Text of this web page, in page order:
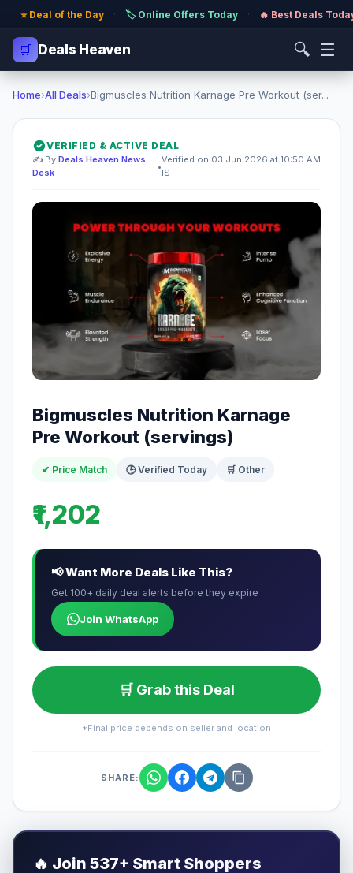
⭐ Deal of the Day · 🏷️ Online Offers Today · 🔥 Best Deals
🛒 Deals Heaven 🔍 ☰
Home›All Deals›Bigmuscles Nutrition Karnage Pre Workout (ser...
VERIFIED & ACTIVE DEAL
✍️ By Deals Heaven News
Desk
•
Verified on 03 Jun 2026 at 10:50 AM
IST
Bigmuscles Nutrition Karnage
Pre Workout (servings)
✔ Price Match 🕒 Verified Today 🛒 Other
₹1,202
📢 Want More Deals Like This?
Get 100+ daily deal alerts before they expire
Join WhatsApp
🛒 Grab this Deal
*Final price depends on seller and location
SHARE:
🔥 Join 537+ Smart Shoppers